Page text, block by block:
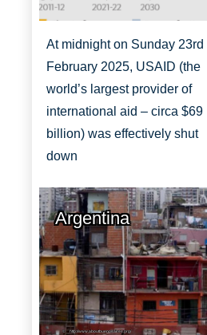
At midnight on Sunday 23rd
February 2025, USAID (the
world’s largest provider of
international aid – circa $69
billion) was effectively shut
down
Argentina
http://www.aboutbuenosaires.org/